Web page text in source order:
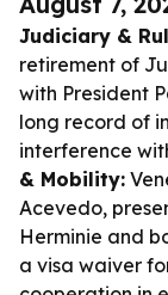
Judiciary &
retirement of
with President
long record of
interference
& Mobility:
Acevedo,
Herminie and
a visa waiver